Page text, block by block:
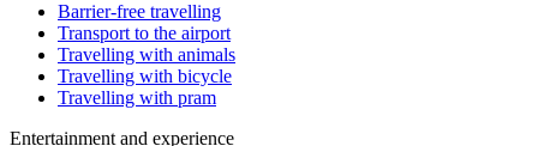
Barrier-free travelling
Transport to the airport
Travelling with animals
Travelling with bicycle
Travelling with pram
Entertainment and experience